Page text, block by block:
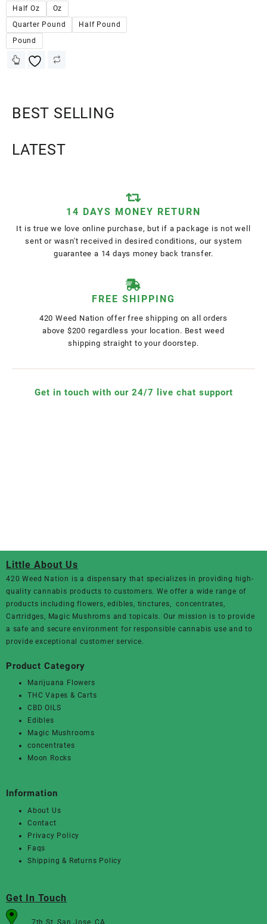
Half Oz
Oz
Quarter Pound
Half Pound
Pound
BEST SELLING
LATEST
14 DAYS MONEY RETURN
It is true we love online purchase, but if a package is not well
sent or wasn't received in desired conditions, our system
guarantee a 14 days money back transfer.
FREE SHIPPING
420 Weed Nation offer free shipping on all orders
above $200 regardless your location. Best weed
shipping straight to your doorstep.
Get in touch with our 24/7 live chat support
Little About Us
420 Weed Nation is a dispensary that specializes in providing high-
quality cannabis products to customers. We offer a wide range of
products including flowers, edibles, tinctures, concentrates,
Cartridges, Magic Mushroms and topicals. Our mission is to provide
a safe and secure environment for responsible cannabis use and to
provide exceptional customer service.
Product Category
Marijuana Flowers
THC Vapes & Carts
CBD OILS
Edibles
Magic Mushrooms
concentrates
Moon Rocks
Information
About Us
Contact
Privacy Policy
Faqs
Shipping & Returns Policy
Get In Touch
7th St, San Jose, CA